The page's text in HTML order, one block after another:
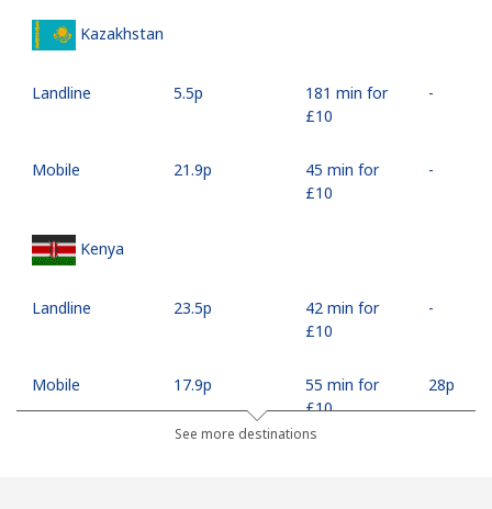
Kazakhstan
Landline ⁦5.5p⁩
181 min for
⁦£10⁩
-
Mobile ⁦21.9p⁩
45 min for
⁦£10⁩
-
Kenya
Landline ⁦23.5p⁩
42 min for
⁦£10⁩
-
Mobile ⁦17.9p⁩
55 min for
⁦£10⁩
⁦28p⁩
See more destinations